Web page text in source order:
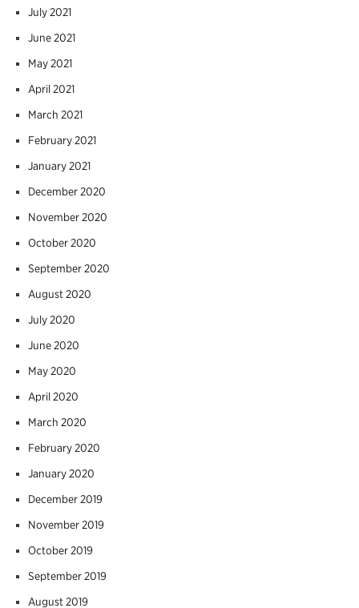
July 2021
June 2021
May 2021
April 2021
March 2021
February 2021
January 2021
December 2020
November 2020
October 2020
September 2020
August 2020
July 2020
June 2020
May 2020
April 2020
March 2020
February 2020
January 2020
December 2019
November 2019
October 2019
September 2019
August 2019